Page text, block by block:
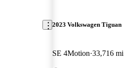
2023 Volkswagen Tiguan
SE 4Motion 33,716 mi